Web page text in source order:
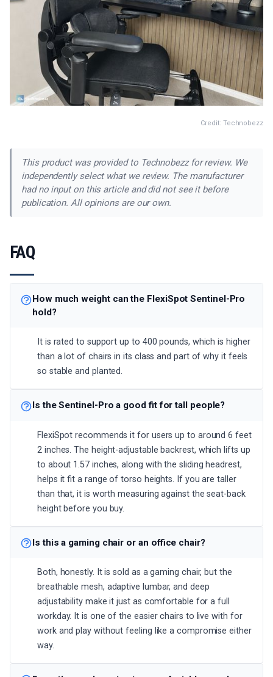
Credit: Technobezz
This product was provided to Technobezz for review. We
independently select what we review. The manufacturer
had no input on this article and did not see it before
publication. All opinions are our own.
FAQ
How much weight can the FlexiSpot Sentinel-Pro
hold?
It is rated to support up to 400 pounds, which is higher
than a lot of chairs in its class and part of why it feels
so stable and planted.
Is the Sentinel-Pro a good fit for tall people?
FlexiSpot recommends it for users up to around 6 feet
2 inches. The height-adjustable backrest, which lifts up
to about 1.57 inches, along with the sliding headrest,
helps it fit a range of torso heights. If you are taller
than that, it is worth measuring against the seat-back
height before you buy.
Is this a gaming chair or an office chair?
Both, honestly. It is sold as a gaming chair, but the
breathable mesh, adaptive lumbar, and deep
adjustability make it just as comfortable for a full
workday. It is one of the easier chairs to live with for
work and play without feeling like a compromise either
way.